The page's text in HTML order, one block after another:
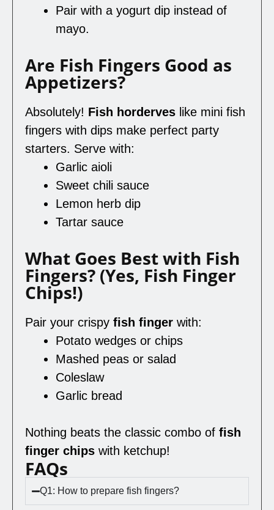
Pair with a yogurt dip instead of
mayo.
Are Fish Fingers Good as
Appetizers?
Absolutely! Fish horderves like mini fish
fingers with dips make perfect party
starters. Serve with:
Garlic aioli
Sweet chili sauce
Lemon herb dip
Tartar sauce
What Goes Best with Fish
Fingers? (Yes, Fish Finger
Chips!)
Pair your crispy fish finger with:
Potato wedges or chips
Mashed peas or salad
Coleslaw
Garlic bread
Nothing beats the classic combo of fish
finger chips with ketchup!
FAQs
Q1: How to prepare fish fingers?